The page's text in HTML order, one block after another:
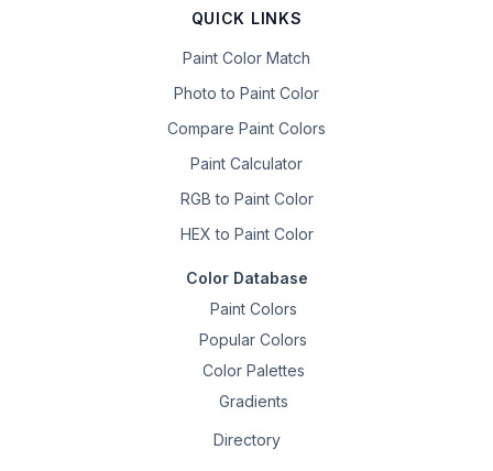
QUICK LINKS
Paint Color Match
Photo to Paint Color
Compare Paint Colors
Paint Calculator
RGB to Paint Color
HEX to Paint Color
Color Database
Paint Colors
Popular Colors
Color Palettes
Gradients
Directory